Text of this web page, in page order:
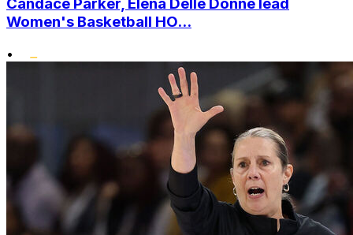
Women's Basketball HO...
•